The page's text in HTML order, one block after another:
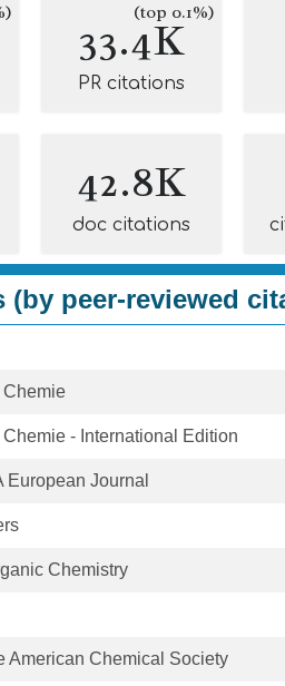
33.4K
(top 0.1%)
PR citations
42.8K
doc citations
(by peer-reviewed
- International Edition
European Journal
Chemistry
American Chemical Society